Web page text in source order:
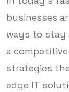
businesses
ways to stay
a
strategies
edge IT